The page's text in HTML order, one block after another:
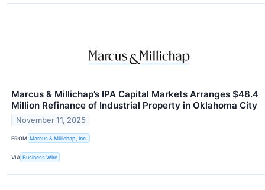
Marcus & Millichap’s IPA Capital Markets Arranges $48.4
Million Refinance of Industrial Property in Oklahoma City
November 11, 2025
FROM Marcus & Millichap, Inc.
VIA Business Wire